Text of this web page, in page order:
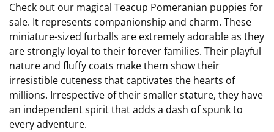
Check out our magical Teacup Pomeranian puppies for
sale. It represents companionship and charm. These
miniature-sized furballs are extremely adorable as they
are strongly loyal to their forever families. Their playful
nature and fluffy coats make them show their
irresistible cuteness that captivates the hearts of
millions. Irrespective of their smaller stature, they have
an independent spirit that adds a dash of spunk to
every adventure.